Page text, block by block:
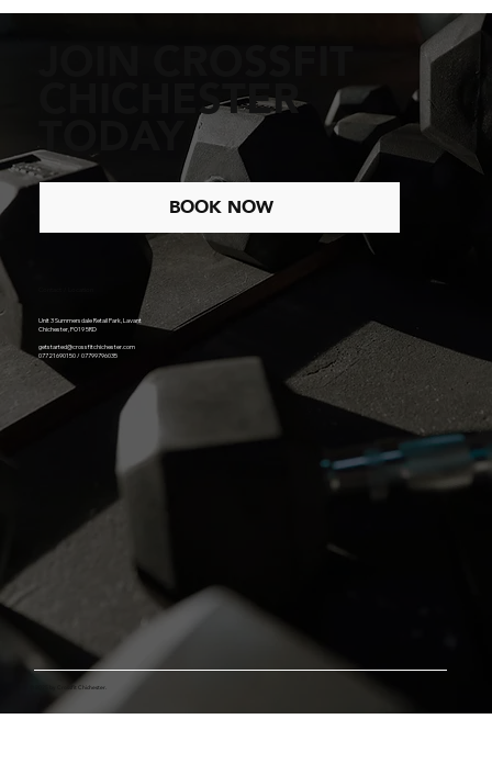
CHICHESTER
TODAY
BOOK NOW
Unit 3 Summersdale Retail Park, Lavant
Chichester, PO19 5RD
getstarted@crossfitchichester.com
07721690150 / 07799796035
© 2025 by Crossfit Chichester.